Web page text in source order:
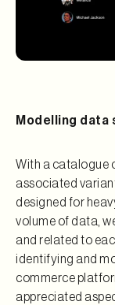
Modelling data
With a catalogue
associated
designed for
volume of data,
and related to
identifying and
commerce
appreciated